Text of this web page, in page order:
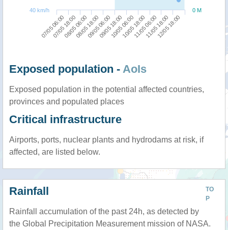
07/05 06:00
07/05 18:0008/05 06:0008/05 18:0009/05 06:0009/05 18:0010/05 06:0010/05 18:0011/05 06:0011/05 18:00
12/05 18:00
0 M
40 km/h
Exposed population - AoIs
Exposed population in the potential affected countries,
provinces and populated places
Critical infrastructure
Airports, ports, nuclear plants and hydrodams at risk, if
affected, are listed below.
TO
P
Rainfall
Rainfall accumulation of the past 24h, as detected by
the Global Precipitation Measurement mission of NASA.